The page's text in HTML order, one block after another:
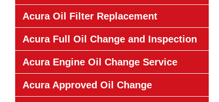
Acura Oil Filter Replacement
Acura Full Oil Change and Inspection
Acura Engine Oil Change Service
Acura Approved Oil Change